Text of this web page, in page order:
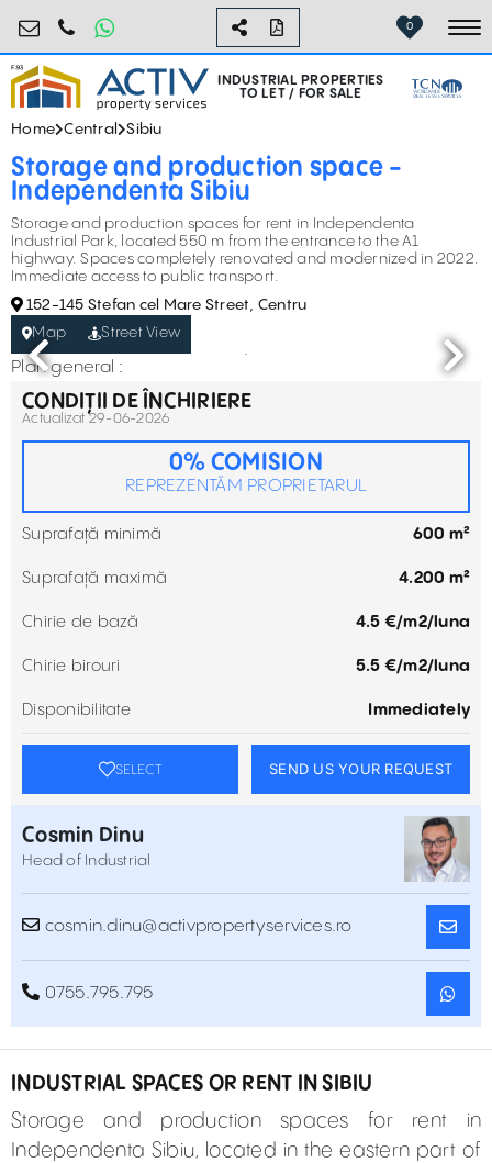
industrial@activpropertyservices.ro
0755.795.795 0
INDUSTRIAL PROPERTIES
TO LET / FOR SALE
Home Central Sibiu
Storage and production space -
Independenta Sibiu
Storage and production spaces for rent in Independenta
Industrial Park, located 550 m from the entrance to the A1
highway. Spaces completely renovated and modernized in 2022.
Immediate access to public transport.
152-145 Stefan cel Mare Street, Centru
Map
Street View
Plan general :
CONDIȚII DE ÎNCHIRIERE
Actualizat 29-06-2026
0% COMISION
REPREZENTĂM PROPRIETARUL
Suprafață minimă 600 m²
Suprafață maximă 4.200 m²
Chirie de bază 4.5 €/m2/luna
Chirie birouri 5.5 €/m2/luna
Disponibilitate Immediately
SELECT SEND US YOUR REQUEST
Cosmin Dinu
Head of Industrial
cosmin.dinu@activpropertyservices.ro
0755.795.795
INDUSTRIAL SPACES OR RENT IN SIBIU
Storage and production spaces for rent in
Independenta Sibiu, located in the eastern part of